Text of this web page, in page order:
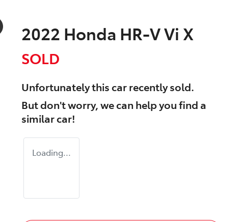
2022 Honda HR-V Vi X
SOLD
Unfortunately thiscarrecently sold.
But don't worry, we can help you find a
similarcar!
Loading...